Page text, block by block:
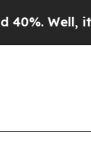
it Didn’t